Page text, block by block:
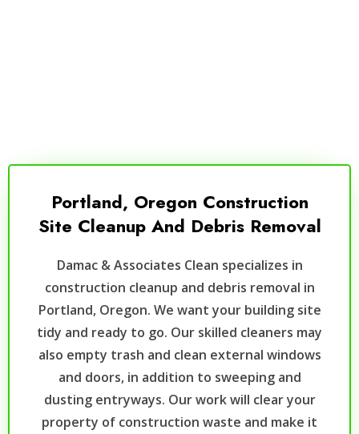
Portland, Oregon Construction
Site Cleanup And Debris Removal
Damac & Associates Clean specializes in
construction cleanup and debris removal in
Portland, Oregon. We want your building site
tidy and ready to go. Our skilled cleaners may
also empty trash and clean external windows
and doors, in addition to sweeping and
dusting entryways. Our work will clear your
property of construction waste and make it